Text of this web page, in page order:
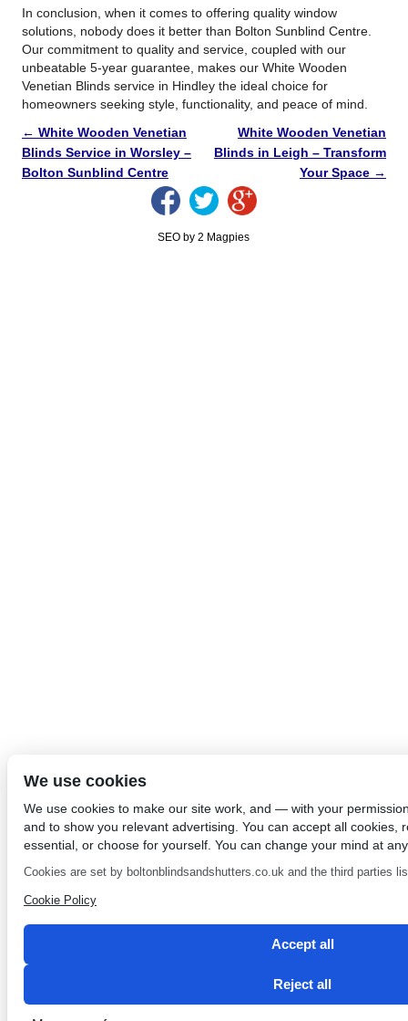
In conclusion, when it comes to offering quality window
solutions, nobody does it better than Bolton Sunblind Centre.
Our commitment to quality and service, coupled with our
unbeatable 5-year guarantee, makes our White Wooden
Venetian Blinds service in Hindley the ideal choice for
homeowners seeking style, functionality, and peace of mind.
← White Wooden Venetian
Blinds Service in Worsley –
Bolton Sunblind Centre
White Wooden Venetian
Blinds in Leigh – Transform
Your Space →
SEO by 2 Magpies
We use cookies
We use cookies to make our site work, and — with your
and to show you relevant advertising. You can accept all cookies,
essential, or choose for yourself. You can change your mind at
Cookies are set by boltonblindsandshutters.co.uk and the third parties
Cookie Policy
Accept all
Reject all